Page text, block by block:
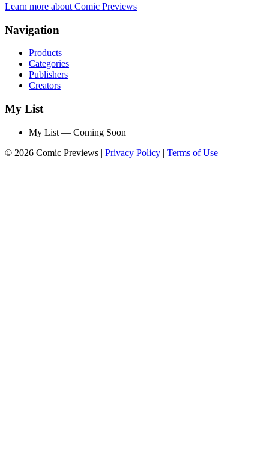
Learn more about Comic Previews
Navigation
Products
Categories
Publishers
Creators
My List
My List — Coming Soon
© 2026 Comic Previews | Privacy Policy | Terms of Use